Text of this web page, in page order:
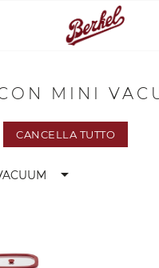
MINI
CANCELLA TUTTO
arrow_drop_down